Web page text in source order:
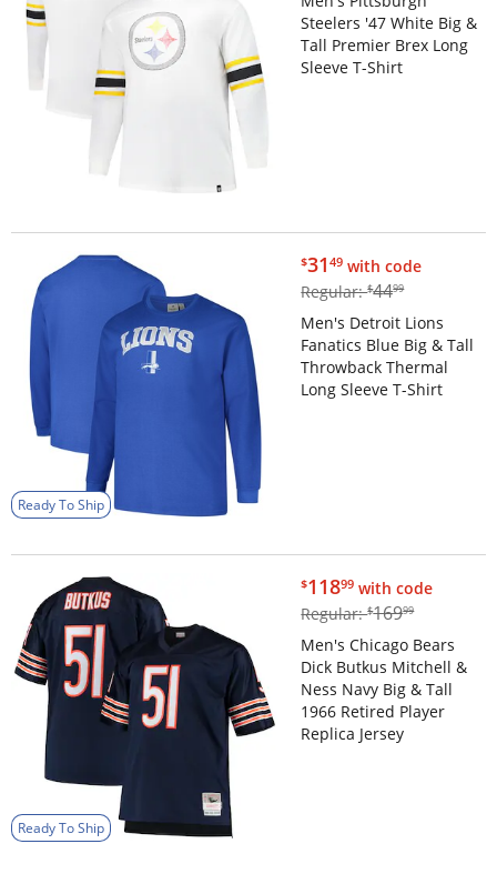
Steelers '47 White Big &
Tall Premier Brex Long
Sleeve T-Shirt
Ready To Ship
$31.49
$3149 with code
Regular:$44.99
$4499
Men's Detroit Lions
Fanatics Blue Big & Tall
Throwback Thermal
Long Sleeve T-Shirt
Ready To Ship
$118.99
$11899 with code
Regular:$169.99
$16999
Men's Chicago Bears
Dick Butkus Mitchell &
Ness Navy Big & Tall
1966 Retired Player
Replica Jersey